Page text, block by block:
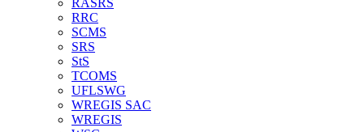
RASRS
RRC
SCMS
SRS
StS
TCOMS
UFLSWG
WREGIS SAC
WREGIS